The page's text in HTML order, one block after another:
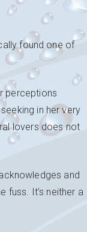
found one of
perceptions
in her very
lovers does not
and
fuss. It’s neither a